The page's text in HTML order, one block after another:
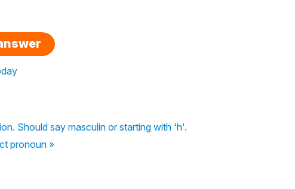
Should say masculin or starting with 'h'.
pronoun »